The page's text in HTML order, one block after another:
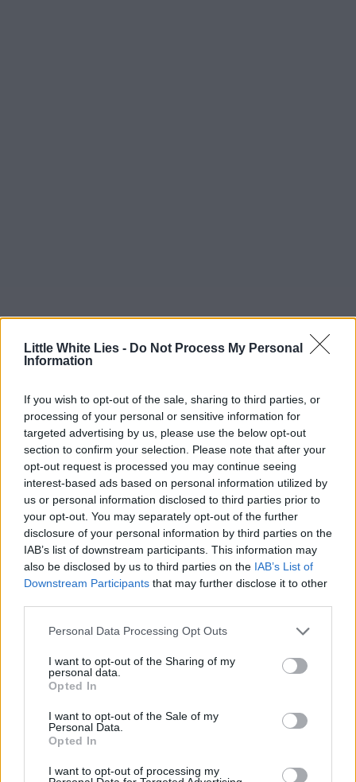
Little White Lies - Do Not Process My Personal
Information
If you wish to opt-out of the sale, sharing to third parties, or
processing of your personal or sensitive information for
targeted advertising by us, please use the below opt-out
section to confirm your selection. Please note that after your
opt-out request is processed you may continue seeing
interest-based ads based on personal information utilized by
us or personal information disclosed to third parties prior to
your opt-out. You may separately opt-out of the further
disclosure of your personal information by third parties on the
IAB’s list of downstream participants. This information may
also be disclosed by us to third parties on the IAB’s List of
Downstream Participants that may further disclose it to other
Personal Data Processing Opt Outs
I want to opt-out of the Sharing of my
personal data.
Opted In
I want to opt-out of the Sale of my
Personal Data.
Opted In
I want to opt-out of processing my